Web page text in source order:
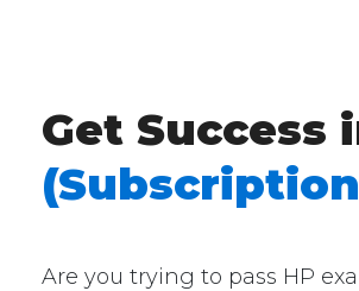
Get Success
Are you trying to pass HP